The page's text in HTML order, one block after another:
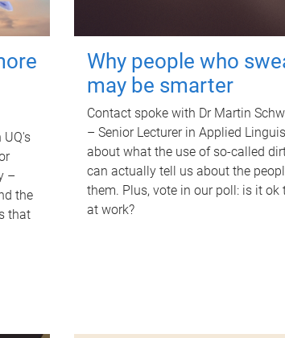
UQ's
–
the
that
Why people who
may be smarter
Contact spoke with Dr Martin
– Senior Lecturer in Applied
about what the use of so-called
can actually tell us about the
them. Plus, vote in our poll: is it ok
at work?